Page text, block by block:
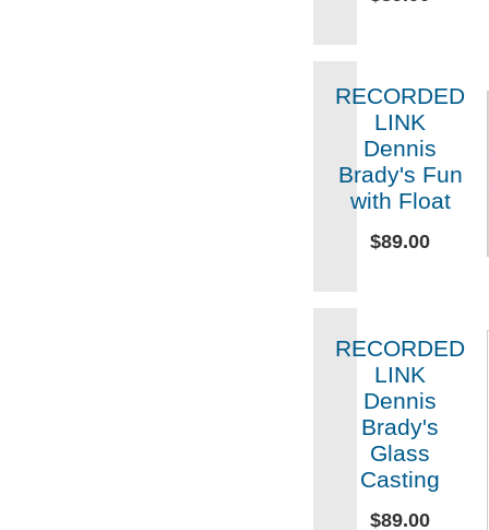
RECORDED
LINK
Dennis
Brady's Fun
with Float
$89.00
RECORDED
LINK
Dennis
Brady's
Glass
Casting
$89.00